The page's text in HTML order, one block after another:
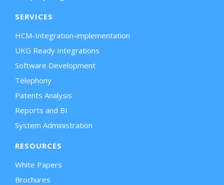
SERVICES
HCM-Integration-implementation
UKG Ready Integrations
Software Development
Telephony
Patents Analysis
Reports and BI
System Administration
RESOURCES
White Papers
Brochures